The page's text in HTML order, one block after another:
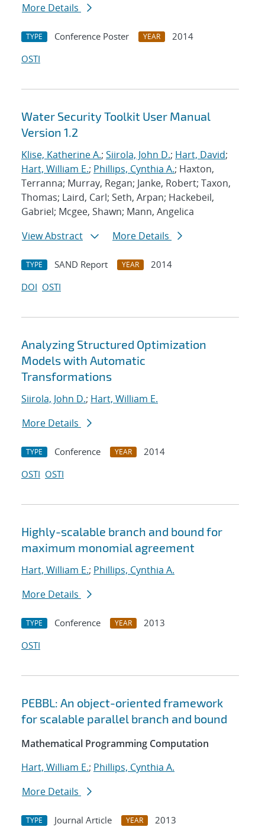
More Details
TYPE Conference Poster YEAR
2014
OSTI
Water Security Toolkit User Manual
Version 1.2
Klise, Katherine A.; Siirola, John D.; Hart, David;
Hart, William E.; Phillips, Cynthia A.; Haxton,
Terranna; Murray, Regan; Janke, Robert; Taxon,
Thomas; Laird, Carl; Seth, Arpan; Hackebeil,
Gabriel; Mcgee, Shawn; Mann, Angelica
View Abstract
More Details
TYPE SAND Report YEAR
2014
DOI OSTI
Analyzing Structured Optimization
Models with Automatic
Transformations
Siirola, John D.; Hart, William E.
More Details
TYPE Conference YEAR
2014
OSTI OSTI
Highly-scalable branch and bound for
maximum monomial agreement
Hart, William E.; Phillips, Cynthia A.
More Details
TYPE Conference YEAR
2013
OSTI
PEBBL: An object-oriented framework
for scalable parallel branch and bound
Mathematical Programming Computation
Hart, William E.; Phillips, Cynthia A.
More Details
TYPE Journal Article YEAR
2013